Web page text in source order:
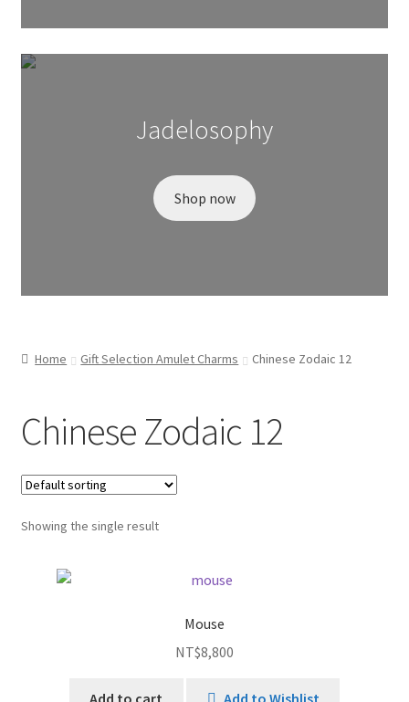
Jadelosophy
Shop now
Home Gift Selection Amulet Charms Chinese Zodaic 12
Chinese Zodaic 12
Showing the single result
Mouse
NT$8,800
Add to cart Add to Wishlist